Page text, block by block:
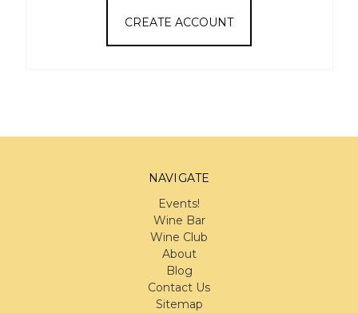
CREATE ACCOUNT
NAVIGATE
Events!
Wine Bar
Wine Club
About
Blog
Contact Us
Sitemap